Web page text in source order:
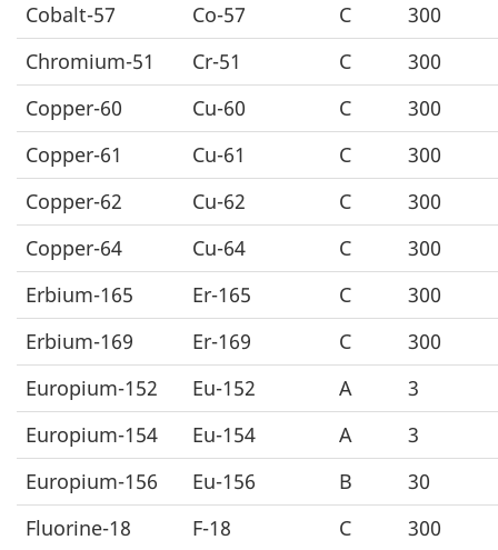
Cobalt-57
Co-57 C
300
Chromium-51
Cr-51 C
300
Copper-60
Cu-60 C
300
Copper-61
Cu-61 C
300
Copper-62
Cu-62 C
300
Copper-64
Cu-64 C
300
Erbium-165
Er-165 C
300
Erbium-169
Er-169 C
300
Europium-152
Eu-152 A
3
Europium-154
Eu-154 A
3
Europium-156
Eu-156 B
30
Fluorine-18
F-18 C
300